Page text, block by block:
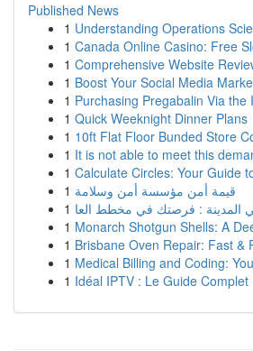
Published News
1 Understanding Operations
1 Canada Online Casino: Free
1 Comprehensive Website
1 Boost Your Social Media
1 Purchasing Pregabalin Via the
1 Quick Weeknight Dinner Plans
1 10ft Flat Floor Bunded Store
1 It is not able to meet this
1 Calculate Circles: Your Guide
1 قيمة أمن مؤسسة أمن وسلامة
1
1 Monarch Shotgun Shells: A
1 Brisbane Oven Repair: Fast &
1 Medical Billing and Coding:
1 Idéal IPTV : Le Guide Complet